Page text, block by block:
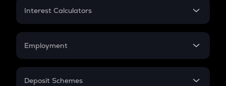
Credit Card EMI
Interest Calculators
Compound Interest
Employment
In-Hand Salary
Deposit Schemes